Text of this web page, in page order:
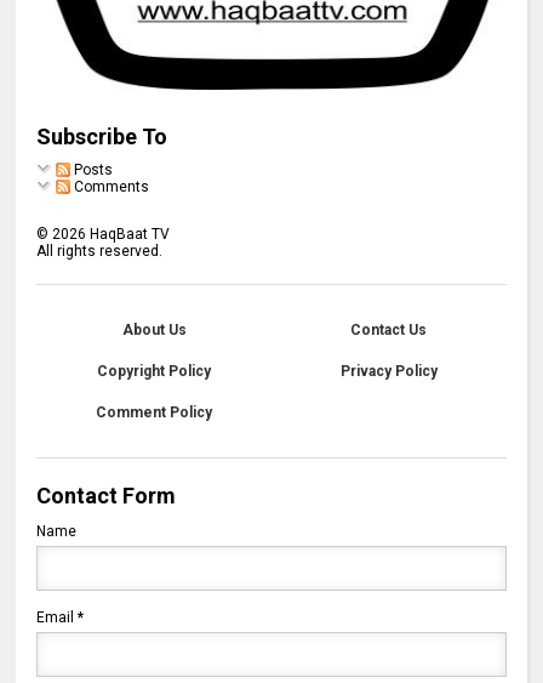
Subscribe To
Posts
Comments
© 2026 HaqBaat TV
All rights reserved.
About Us Contact Us
Copyright Policy Privacy Policy
Comment Policy
Contact Form
Name
Email*